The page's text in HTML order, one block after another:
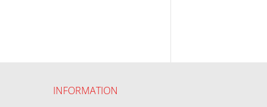
INFORMATION